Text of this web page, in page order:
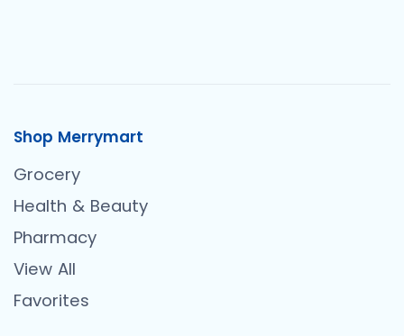
Shop Merrymart
Grocery
Health & Beauty
Pharmacy
View All
Favorites